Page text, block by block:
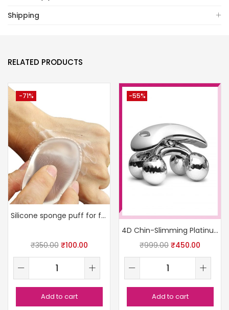
Shipping
RELATED PRODUCTS
-71%
Silicone sponge puff for foundation
₹350.00 ₹100.00
Add to cart
-55%
4D Chin-Slimming Platinum Roller
₹999.00 ₹450.00
Add to cart